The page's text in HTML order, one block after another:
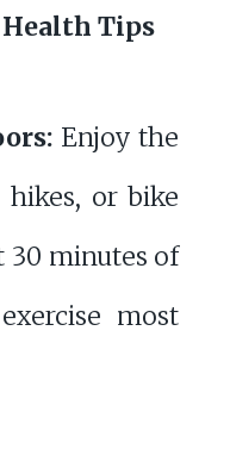
Tips
Enjoy the
or bike
30 minutes of
most